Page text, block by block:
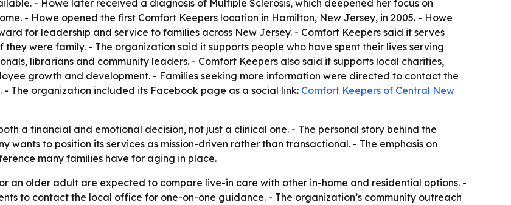
- Howe later received a diagnosis of Multiple Sclerosis, which deepened her focus on
- Howe opened the first Comfort Keepers location in Hamilton, New Jersey, in 2005. - Howe
for leadership and service to families across New Jersey. - Comfort Keepers said it serves
were family. - The organization said it supports people who have spent their lives serving
librarians and community leaders. - Comfort Keepers also said it supports local charities,
growth and development. - Families seeking more information were directed to contact the
The organization included its Facebook page as a social link: Comfort Keepers of Central New
a financial and emotional decision, not just a clinical one. - The personal story behind the
wants to position its services as mission-driven rather than transactional. - The emphasis on
many families have for aging in place.
an older adult are expected to compare live-in care with other in-home and residential options. -
to contact the local office for one-on-one guidance. - The organization’s community outreach